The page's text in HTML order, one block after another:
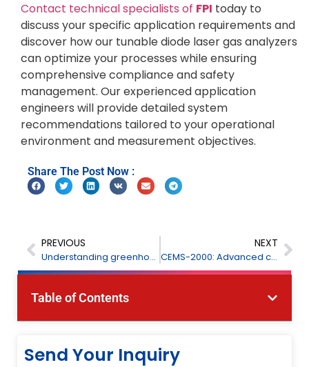
Contact technical specialists of FPI today to
discuss your specific application requirements and
discover how our tunable diode laser gas analyzers
can optimize your processes while ensuring
comprehensive compliance and safety
management. Our experienced application
engineers will provide detailed system
recommendations tailored to your operational
environment and measurement objectives.
Share The Post Now :
PREVIOUS
Understanding greenhouse gas monitoring: Importance and technologies
NEXT
CEMS-2000: Advanced continuous emission monitoring system for accurate gas detection
Table of Contents
Send Your Inquiry